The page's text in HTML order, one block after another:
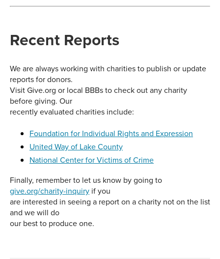
Recent Reports
We are always working with charities to publish or update
reports for donors.
Visit Give.org or local BBBs to check out any charity
before giving. Our
recently evaluated charities include:
Foundation for Individual Rights and Expression
United Way of Lake County
National Center for Victims of Crime
Finally, remember to let us know by going to
give.org/charity-inquiry if you
are interested in seeing a report on a charity not on the list
and we will do
our best to produce one.